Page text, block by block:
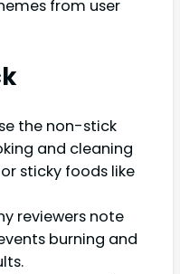
from user
the non-stick
and cleaning
sticky foods like
reviewers note
burning and